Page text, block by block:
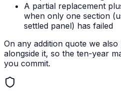
A partial replacement
when only one section
settled panel) has failed
On any addition quote we
alongside it, so the ten-year
you commit.